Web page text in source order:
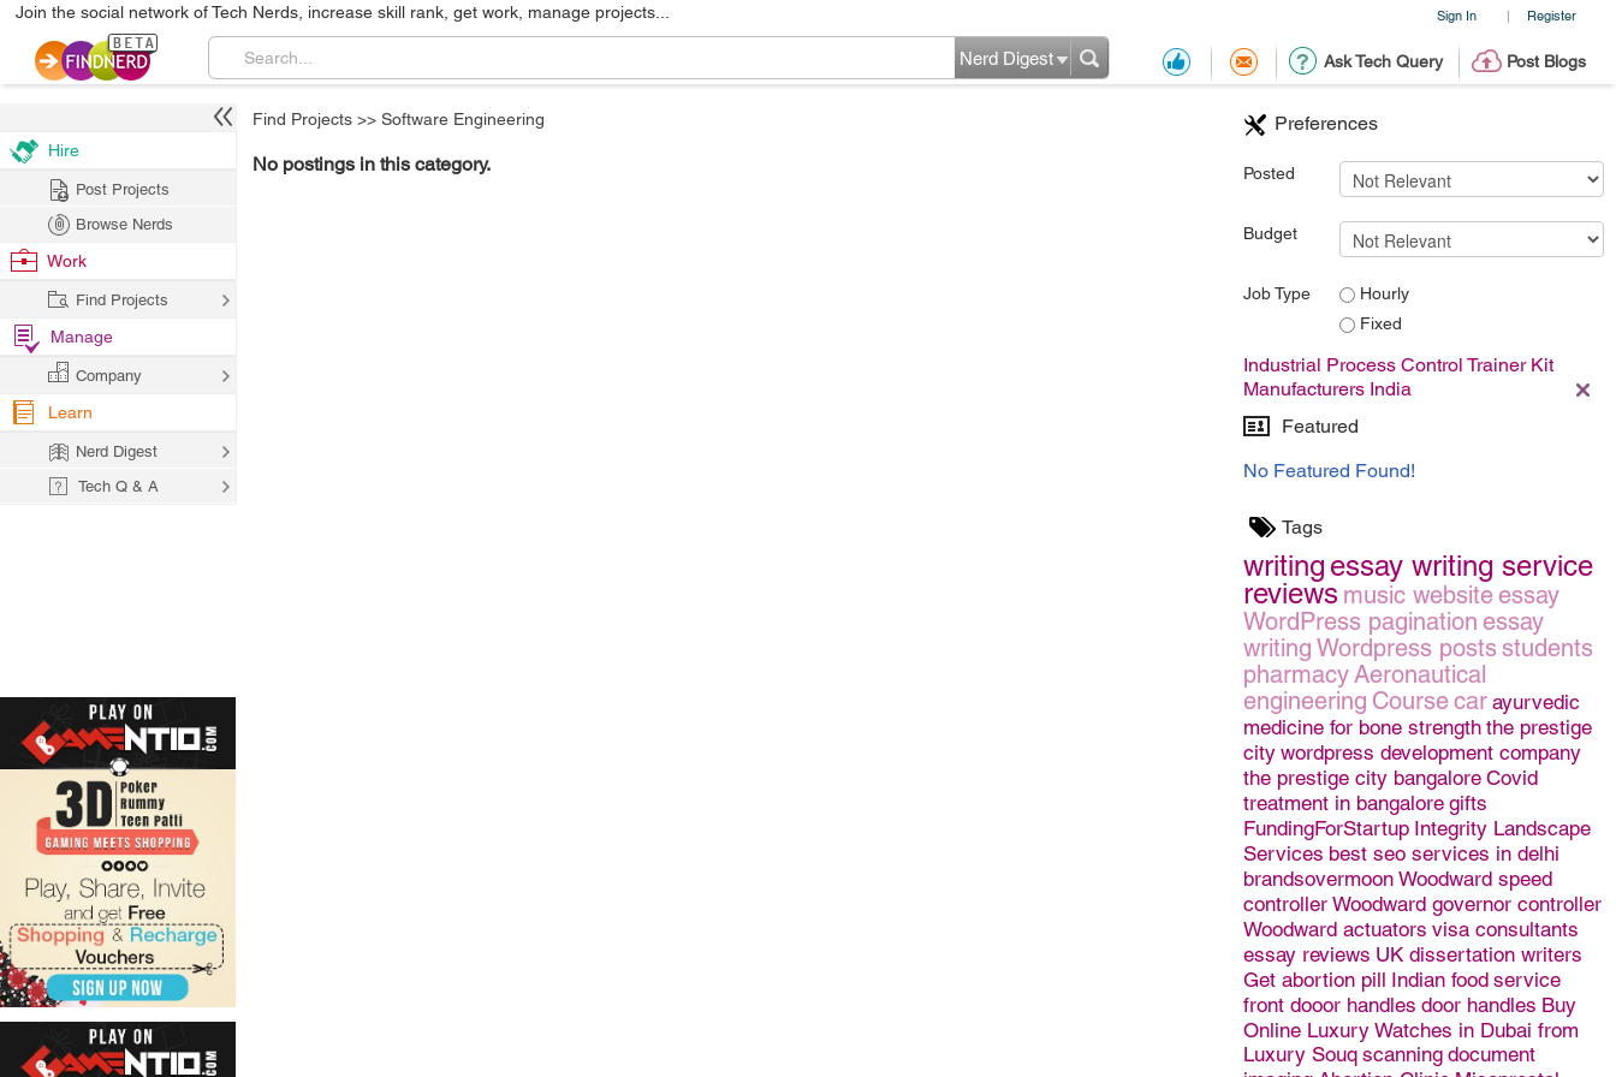
Sign In | Register
Join the social network of Tech Nerds, increase skill rank, get work, manage projects...
Ask Tech Query Post Blogs
Nerd Digest
Preferences
Posted
Budget
Job Type
Hourly
Fixed
Industrial Process Control Trainer Kit
Manufacturers India
Featured
No Featured Found!
Tags
writing essay writing service
reviews music website essay
WordPress pagination essay
writing Wordpress postsstudents
pharmacyAeronautical
engineering Coursecar ayurvedic
medicine for bone strength the prestige
city wordpress development company
the prestige city bangalore Covid
treatment in bangalore gifts
FundingForStartup Integrity Landscape
Services best seo services in delhi
brandsovermoon Woodward speed
controller Woodward governor controller
Woodward actuators visa consultants
essay reviews UK dissertation writers
Get abortion pill Indian food service
front dooor handles door handles Buy
Online Luxury Watches in Dubai from
Luxury Souq scanning document
Find Projects >> Software Engineering
No postings in this category.
Hire
Post Projects
Browse Nerds
Work
Find Projects
Manage
Company
Learn
Nerd Digest
Tech Q & A